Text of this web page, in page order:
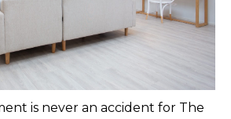
is never an accident for The